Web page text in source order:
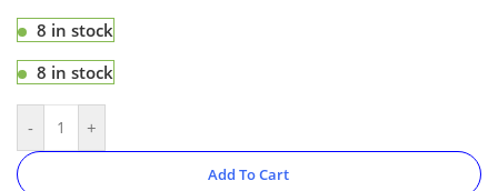
8 in stock
8 in stock
- +
Add To Cart